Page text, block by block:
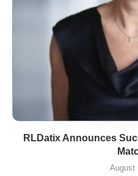
RLDatix Announces
August